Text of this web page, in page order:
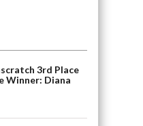
3rd Place
Winner: Diana